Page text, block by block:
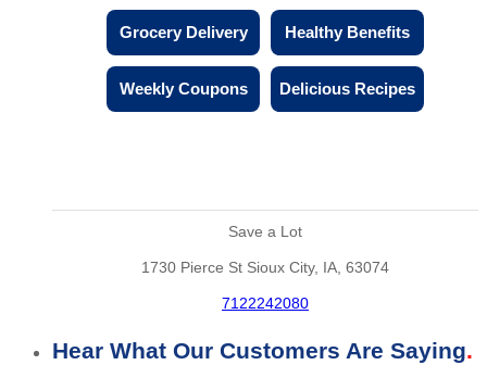
Grocery Delivery Healthy Benefits
Weekly Coupons Delicious Recipes
Save a Lot
1730 Pierce St Sioux City, IA, 63074
7122242080
Hear What Our Customers Are Saying